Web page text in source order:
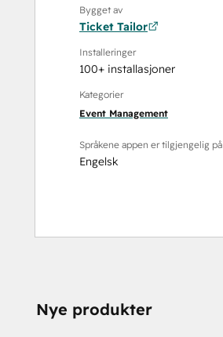
Bygget av
Ticket Tailor
Installeringer
100+ installasjoner
Kategorier
Event Management
Språkene appen er tilgjengelig på
Engelsk
Nye produkter